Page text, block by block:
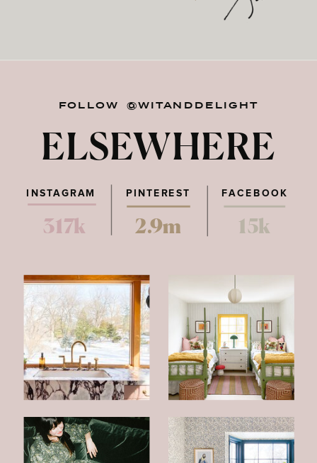
FOLLOW @WITANDDELIGHT
ELSEWHERE
PINTEREST FACEBOOK
317k 2.9m 15k
INSTAGRAM